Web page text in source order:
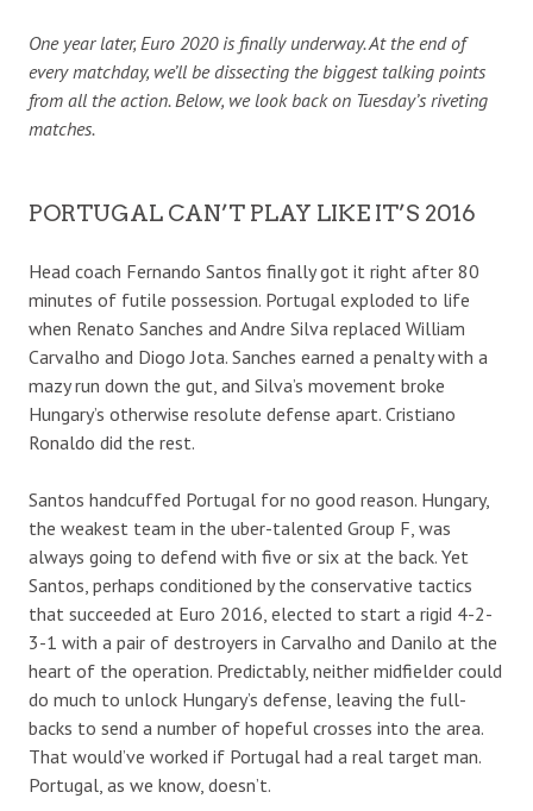
One year later, Euro 2020 is finally underway. At the end of
every matchday, we’ll be dissecting the biggest talking points
from all the action. Below, we look back on Tuesday’s riveting
matches.
PORTUGAL CAN’T PLAY LIKE IT’S 2016
Head coach Fernando Santos finally got it right after 80
minutes of futile possession. Portugal exploded to life
when Renato Sanches and Andre Silva replaced William
Carvalho and Diogo Jota. Sanches earned a penalty with a
mazy run down the gut, and Silva’s movement broke
Hungary’s otherwise resolute defense apart. Cristiano
Ronaldo did the rest.
Santos handcuffed Portugal for no good reason. Hungary,
the weakest team in the uber-talented Group F, was
always going to defend with five or six at the back. Yet
Santos, perhaps conditioned by the conservative tactics
that succeeded at Euro 2016, elected to start a rigid 4-2-
3-1 with a pair of destroyers in Carvalho and Danilo at the
heart of the operation. Predictably, neither midfielder could
do much to unlock Hungary’s defense, leaving the full-
backs to send a number of hopeful crosses into the area.
That would’ve worked if Portugal had a real target man.
Portugal, as we know, doesn’t.